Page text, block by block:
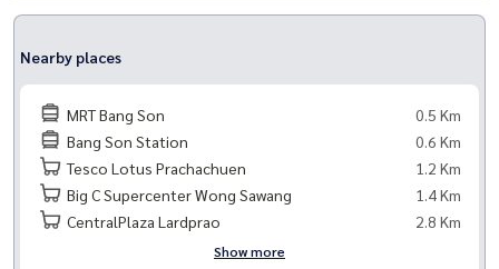
- Mail room
- Fitness
- Key card system to control entry and exit of the project
- CCTV system Around the building
- 24-hour security guard
## Common area fee
Nearby places
MRT Bang Son
0.5 Km
Bang Son Station
0.6 Km
Tesco Lotus Prachachuen
1.2 Km
Big C Supercenter Wong Sawang
1.4 Km
CentralPlaza Lardprao
2.8 Km
Show more